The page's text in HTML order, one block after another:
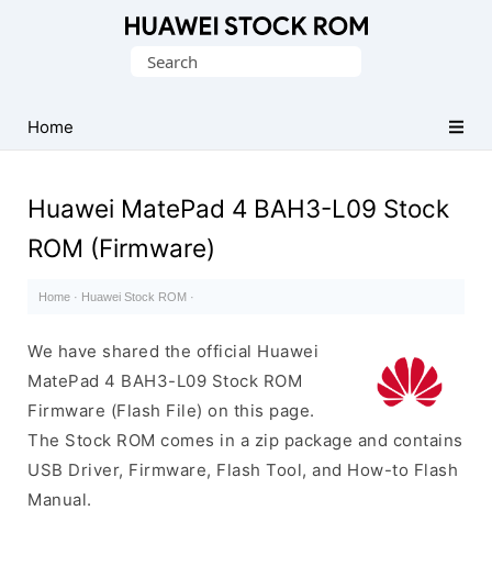
Firmware
(Flash
Search
Home
Huawei MatePad 4 BAH3-L09 Stock
ROM (Firmware)
Home · Huawei Stock ROM ·
We have shared the official Huawei
MatePad 4 BAH3-L09 Stock ROM
Firmware (Flash File) on this page.
The Stock ROM comes in a zip package and contains
USB Driver, Firmware, Flash Tool, and How-to Flash
Manual.